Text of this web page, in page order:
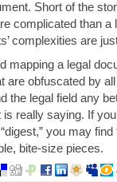
Short of the
complicated than
complexities are
mapping a legal
are obfuscated by
the legal field any
really saying. If
you may
bite-size pieces.